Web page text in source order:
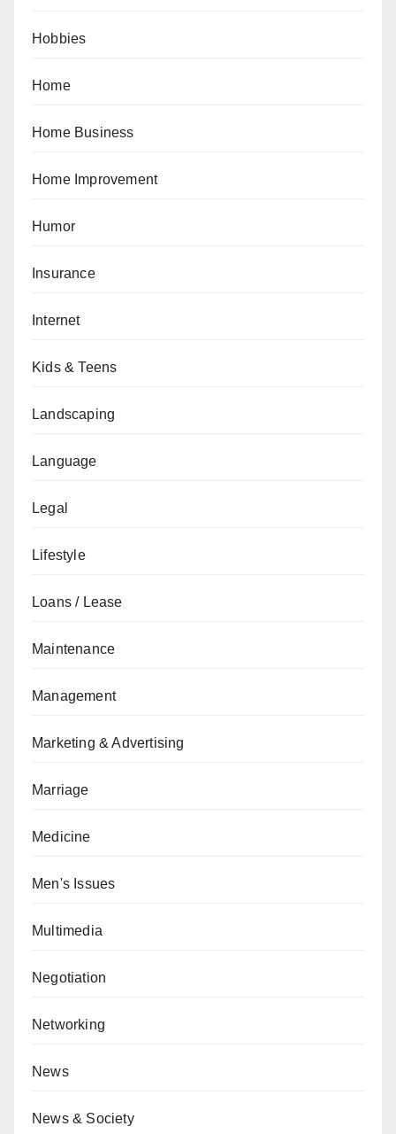
Hobbies
Home
Home Business
Home Improvement
Humor
Insurance
Internet
Kids & Teens
Landscaping
Language
Legal
Lifestyle
Loans / Lease
Maintenance
Management
Marketing & Advertising
Marriage
Medicine
Men's Issues
Multimedia
Negotiation
Networking
News
News & Society